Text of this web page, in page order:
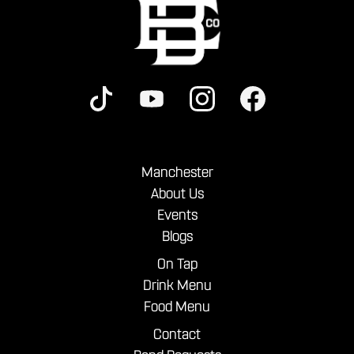
Manchester
About Us
Events
Blogs
On Tap
Drink Menu
Food Menu
Contact